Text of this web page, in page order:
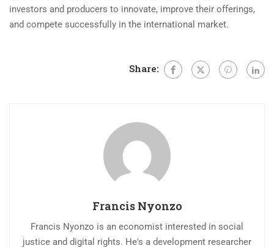
investors and producers to innovate, improve their offerings,
and compete successfully in the international market.
Share:
Francis Nyonzo
Francis Nyonzo is an economist interested in social
justice and digital rights. He's a development researcher